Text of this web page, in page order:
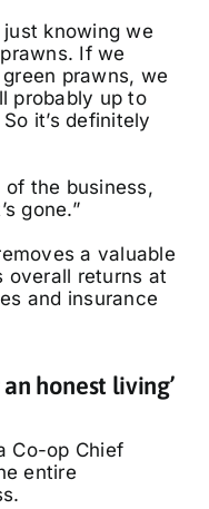
knowing we
If we
prawns, we
probably up to
it’s definitely
of the business,
gone.”
a valuable
overall returns at
and insurance
honest living’
Co-op Chief
entire